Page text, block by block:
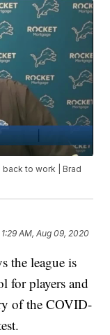
to work | Brad
1:29 AM, Aug 09, 2020
the league is
for players and
of the COVID-